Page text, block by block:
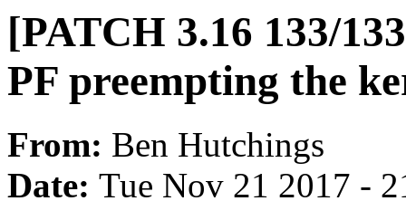
[PATCH 3.16 133/
PF preempting the
From: Ben Hutchings
Date: Tue Nov 21 2017 -